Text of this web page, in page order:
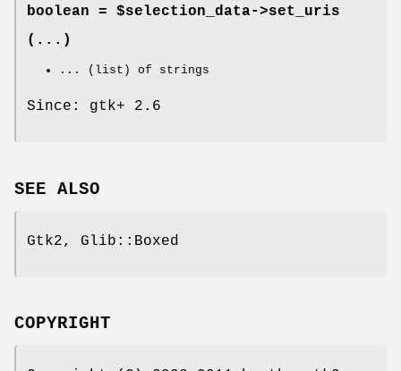
boolean = $selection_data->set_uris
(...)
... (list) of strings
Since: gtk+ 2.6
SEE ALSO
Gtk2, Glib::Boxed
COPYRIGHT